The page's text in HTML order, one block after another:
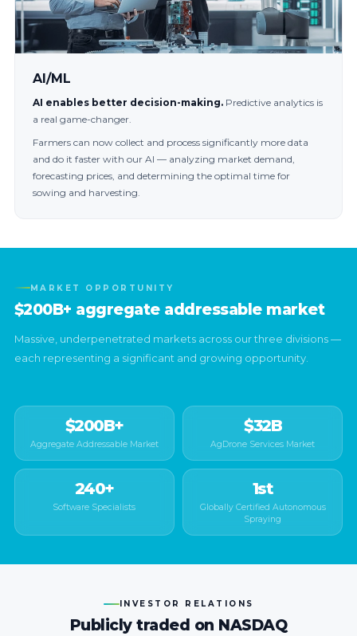
AI/ML
AI enables better decision-making.Predictive analytics is
a real game-changer.
Farmers can now collect and process significantly more data
and do it faster with our AI — analyzing market demand,
forecasting prices, and determining the optimal time for
sowing and harvesting.
MARKET OPPORTUNITY
$200B+ aggregate addressable market
Massive, underpenetrated markets across our three divisions —
each representing a significant and growing opportunity.
$200B+
Aggregate Addressable Market
$32B
AgDrone Services Market
240+
Software Specialists
1st
Globally Certified Autonomous
Spraying
INVESTOR RELATIONS
Publicly traded on NASDAQ